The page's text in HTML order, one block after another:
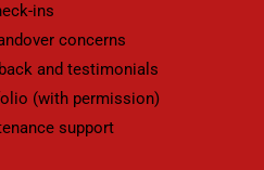
ins
concerns
and testimonials
(with permission)
support